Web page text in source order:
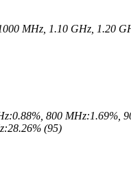
MHz, 1.10 GHz, 1.20
800 MHz:1.69%,
(95)